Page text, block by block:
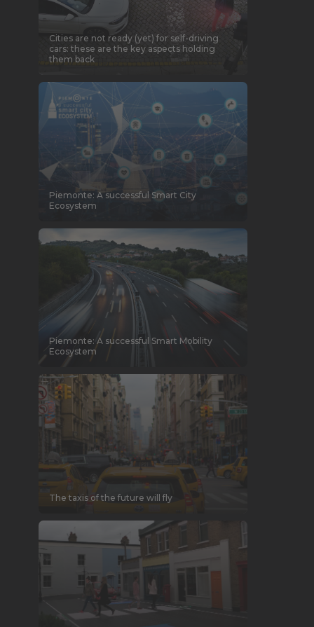
Cities are not ready (yet) for self-driving
cars: these are the key aspects holding
them back
Piemonte: A successful Smart City
Ecosystem
Piemonte: A successful Smart Mobility
Ecosystem
The taxis of the future will fly